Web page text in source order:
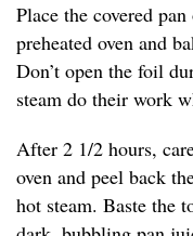
Place the covered
preheated oven and
Don’t open the foil
steam do their work
After 2 1/2 hours,
oven and peel back
hot steam. Baste the